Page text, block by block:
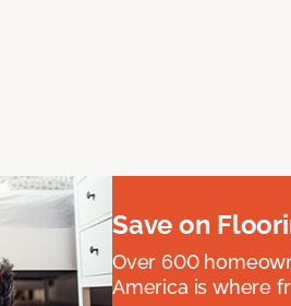
Save on
Over 600
America is where